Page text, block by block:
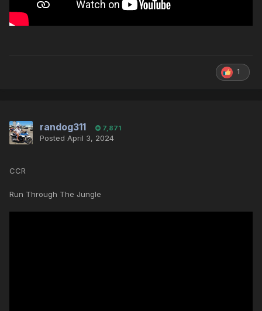
1
randog311 7,871
Posted April 3, 2024
CCR
Run Through The Jungle